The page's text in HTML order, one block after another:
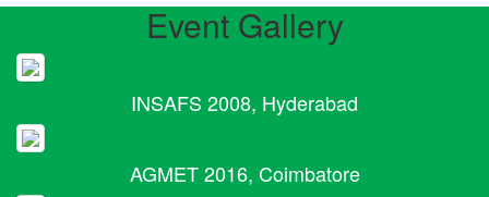
Event Gallery
INSAFS 2008, Hyderabad
AGMET 2016, Coimbatore